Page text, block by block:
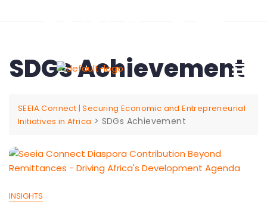
SDGs Achievement
SEEIA Connect | Securing Economic and Entrepreneurial
Initiatives in Africa > SDGs Achievement
INSIGHTS